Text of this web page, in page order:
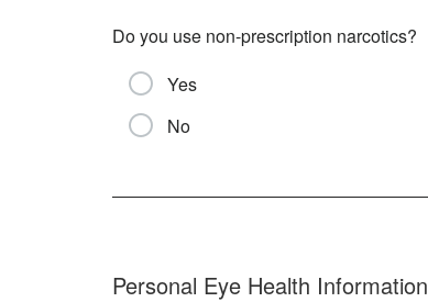
Do you use non-prescription narcotics?
Yes
No
Personal Eye Health Information